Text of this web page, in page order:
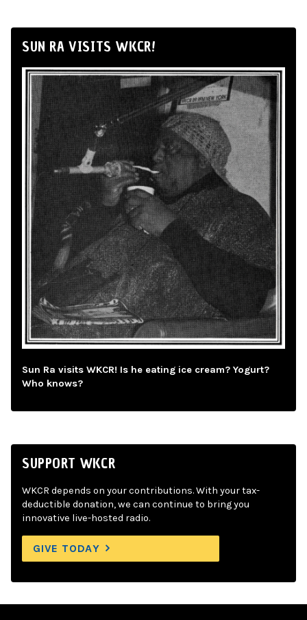
SUN RA VISITS WKCR!
Sun Ra visits WKCR! Is he eating ice cream? Yogurt?
Who knows?
SUPPORT WKCR
WKCR depends on your contributions. With your tax-
deductible donation, we can continue to bring you
innovative live-hosted radio.
GIVE TODAY